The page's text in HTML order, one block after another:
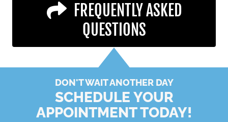
FREQUENTLY ASKED
QUESTIONS
DON'T WAIT ANOTHER DAY
SCHEDULE YOUR
APPOINTMENT TODAY!